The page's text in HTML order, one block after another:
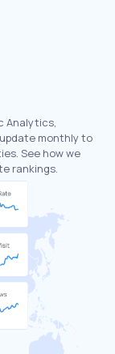
Analytics,
monthly to
See how we
rankings.